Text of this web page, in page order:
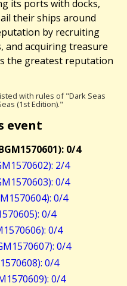
its ports with docks,
their ships around
by recruiting
and acquiring treasure
the greatest reputation
with rules of "Dark Seas
(1st Edition)."
event
0/4
2/4
0/4
0/4
0/4
0/4
0/4
0/4
0/4